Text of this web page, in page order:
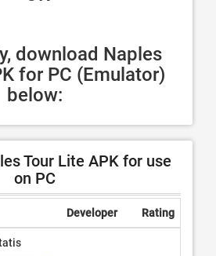
download Naples
for PC (Emulator)
below:
Tour Lite APK for use
on PC
Developer Rating